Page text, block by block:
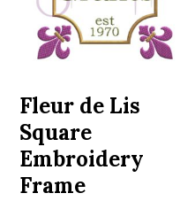
Fleur de Lis
Square
Embroidery
Frame